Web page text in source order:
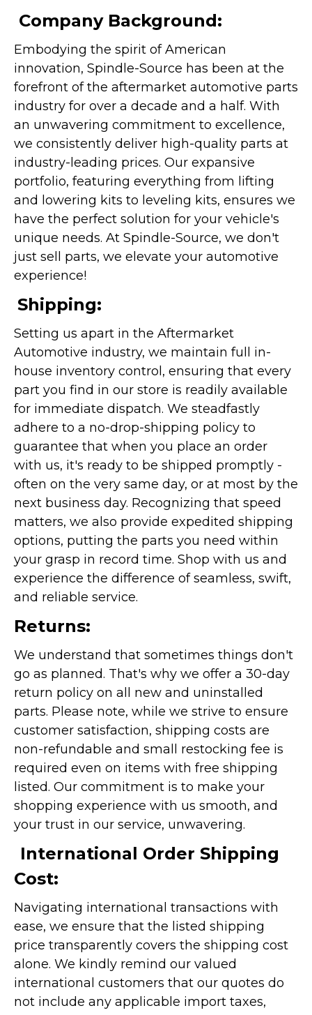
Company Background:
Embodying the spirit of American
innovation, Spindle-Source has been at the
forefront of the aftermarket automotive parts
industry for over a decade and a half. With
an unwavering commitment to excellence,
we consistently deliver high-quality parts at
industry-leading prices. Our expansive
portfolio, featuring everything from lifting
and lowering kits to leveling kits, ensures we
have the perfect solution for your vehicle's
unique needs. At Spindle-Source, we don't
just sell parts, we elevate your automotive
experience!
Shipping:
Setting us apart in the Aftermarket
Automotive industry, we maintain full in-
house inventory control, ensuring that every
part you find in our store is readily available
for immediate dispatch. We steadfastly
adhere to a no-drop-shipping policy to
guarantee that when you place an order
with us, it's ready to be shipped promptly -
often on the very same day, or at most by the
next business day. Recognizing that speed
matters, we also provide expedited shipping
options, putting the parts you need within
your grasp in record time. Shop with us and
experience the difference of seamless, swift,
and reliable service.
Returns:
We understand that sometimes things don't
go as planned. That's why we offer a 30-day
return policy on all new and uninstalled
parts. Please note, while we strive to ensure
customer satisfaction, shipping costs are
non-refundable and small restocking fee is
required even on items with free shipping
listed. Our commitment is to make your
shopping experience with us smooth, and
your trust in our service, unwavering.
International Order Shipping
Cost:
Navigating international transactions with
ease, we ensure that the listed shipping
price transparently covers the shipping cost
alone. We kindly remind our valued
international customers that our quotes do
not include any applicable import taxes,